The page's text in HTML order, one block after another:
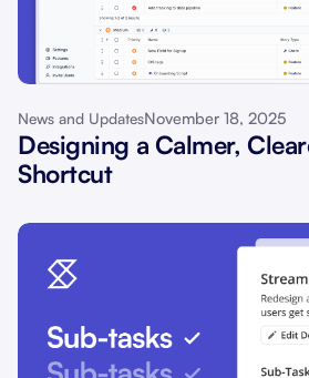
News and UpdatesNovember 18, 2025
Designing a Calmer,
Shortcut